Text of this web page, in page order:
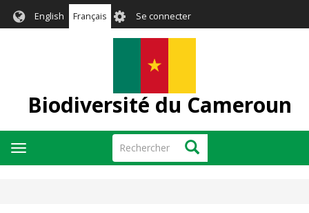
English Français User
account
Se connecter
Biodiversité du Cameroun
Rechercher Rechercher
Toggle
navigation